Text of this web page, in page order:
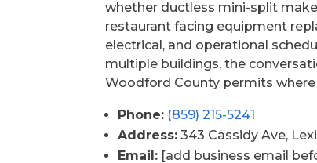
whether ductless mini-split
restaurant facing equipment
electrical, and operational
multiple buildings, the
Woodford County permits
Phone: (859) 215-5241
Address: 343 Cassidy Ave,
Email: [add business email